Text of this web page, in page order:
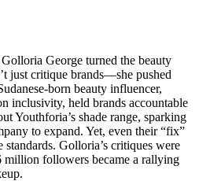
George turned the beauty
just critique brands—she pushed
born beauty influencer,
inclusivity, held brands accountable
Youthforia’s shade range, sparking
to expand. Yet, even their “fix”
Golloria’s critiques were
followers became a rallying